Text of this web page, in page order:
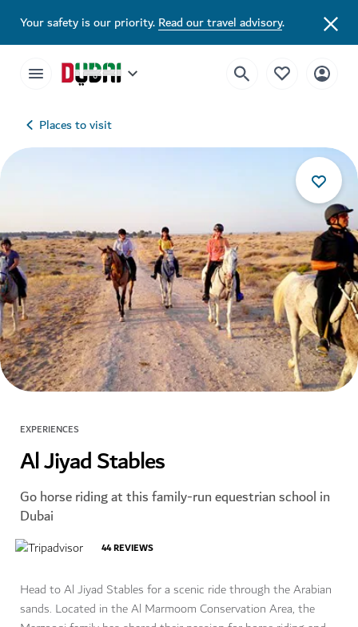
Your safety is our priority.Read our travel advisory.
Places to visit
EXPERIENCES
Al Jiyad Stables
Go horse riding at this family-run equestrian school in
Dubai
44REVIEWS
Head to Al Jiyad Stables for a scenic ride through the Arabian
sands. Located in the Al Marmoom Conservation Area, the